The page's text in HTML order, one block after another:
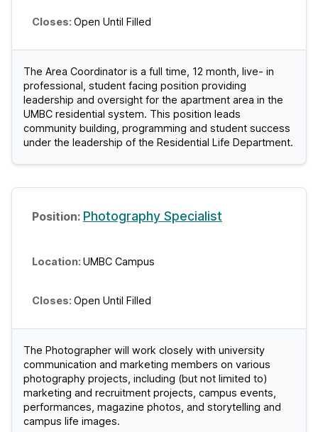
Open Until Filled
The Area Coordinator is a full time, 12 month, live- in
professional, student facing position providing
leadership and oversight for the apartment area in the
UMBC residential system. This position leads
community building, programming and student success
under the leadership of the Residential Life Department.
Photography Specialist
UMBC Campus
Open Until Filled
The Photographer will work closely with university
communication and marketing members on various
photography projects, including (but not limited to)
marketing and recruitment projects, campus events,
performances, magazine photos, and storytelling and
campus life images.